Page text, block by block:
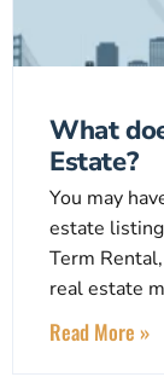
What
Estate?
You may
estate
Term
real estate
Read More »